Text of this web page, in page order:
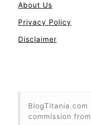
About Us
Privacy Policy
Disclaimer
BlogTitania.com
commission